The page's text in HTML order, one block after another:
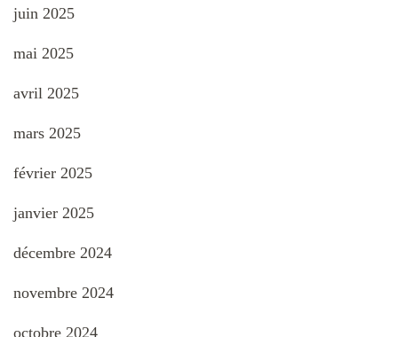
juin 2025
mai 2025
avril 2025
mars 2025
février 2025
janvier 2025
décembre 2024
novembre 2024
octobre 2024